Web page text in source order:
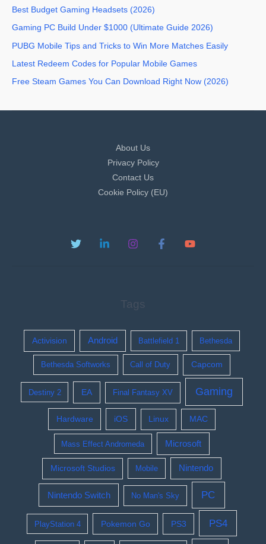
Best Budget Gaming Headsets (2026)
Gaming PC Build Under $1000 (Ultimate Guide 2026)
PUBG Mobile Tips and Tricks to Win More Matches Easily
Latest Redeem Codes for Popular Mobile Games
Free Steam Games You Can Download Right Now (2026)
About Us
Privacy Policy
Contact Us
Cookie Policy (EU)
Tags
Activision Android Battlefield 1 Bethesda
Bethesda Softworks Call of Duty Capcom
Destiny 2 EA Final Fantasy XV Gaming
Hardware iOS Linux MAC
Mass Effect Andromeda Microsoft
Microsoft Studios Mobile Nintendo
Nintendo Switch No Man's Sky PC
PlayStation 4 Pokemon Go PS3 PS4